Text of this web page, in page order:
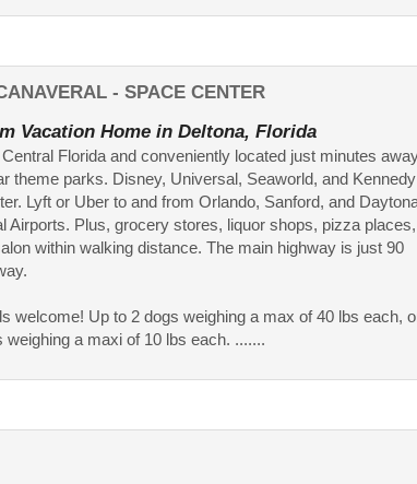
- SPACE CENTER
Vacation Home in Deltona, Florida
Florida and conveniently located just minutes
theme parks. Disney, Universal, Seaworld, and Kennedy
Lyft or Uber to and from Orlando, Sanford, and
Airports. Plus, grocery stores, liquor shops, pizza places,
within walking distance. The main highway is just 90
welcome! Up to 2 dogs weighing a max of 40 lbs each,
weighing a maxi of 10 lbs each. .......